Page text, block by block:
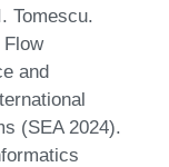
Tomescu.
and
(SEA 2024).